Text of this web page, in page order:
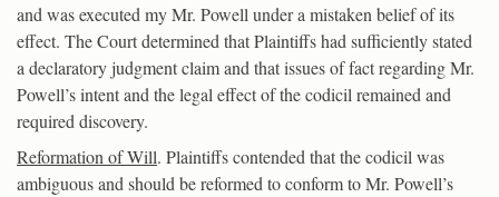
and was executed my Mr. Powell under a mistaken belief of its
effect. The Court determined that Plaintiffs had sufficiently stated
a declaratory judgment claim and that issues of fact regarding Mr.
Powell’s intent and the legal effect of the codicil remained and
required discovery.
Reformation of Will. Plaintiffs contended that the codicil was
ambiguous and should be reformed to conform to Mr. Powell’s